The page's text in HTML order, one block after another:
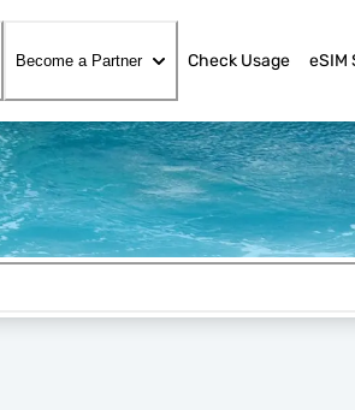
Become a Partner Check Usage eSIM